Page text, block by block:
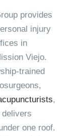
provides
injury
in
Viejo.
trained
,
one roof.